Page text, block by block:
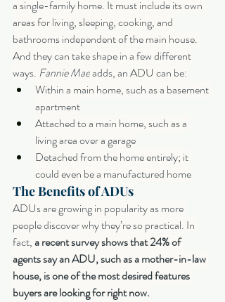
a single-family home. It must include its own
areas for living, sleeping, cooking, and
bathrooms independent of the main house.
And they can take shape in a few different
ways. Fannie Mae adds, an ADU can be:
Within a main home, such as a basement
apartment
Attached to a main home, such as a
living area over a garage
Detached from the home entirely; it
could even be a manufactured home
The Benefits of ADUs
ADUs are growing in popularity as more
people discover why they’re so practical. In
fact, a recent survey shows that 24% of
agents say an ADU, such as a mother-in-law
house, is one of the most desired features
buyers are looking for right now.